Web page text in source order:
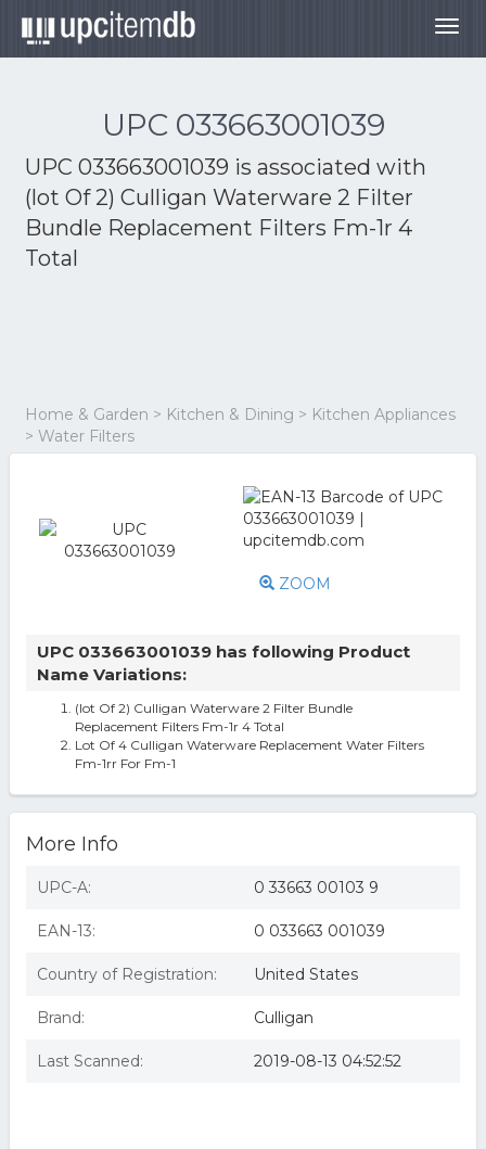
UPC 033663001039
UPC 033663001039 is associated with
(lot Of 2) Culligan Waterware 2 Filter
Bundle Replacement Filters Fm-1r 4
Total
Home & Garden > Kitchen & Dining > Kitchen Appliances
> Water Filters
ZOOM
UPC 033663001039 has following Product
Name Variations:
(lot Of 2) Culligan Waterware 2 Filter Bundle
Replacement Filters Fm-1r 4 Total
Lot Of 4 Culligan Waterware Replacement Water Filters
Fm-1rr For Fm-1
More Info
UPC-A: 0 33663 00103 9
EAN-13: 0 033663 001039
Country of Registration: United States
Brand: Culligan
Last Scanned: 2019-08-13 04:52:52